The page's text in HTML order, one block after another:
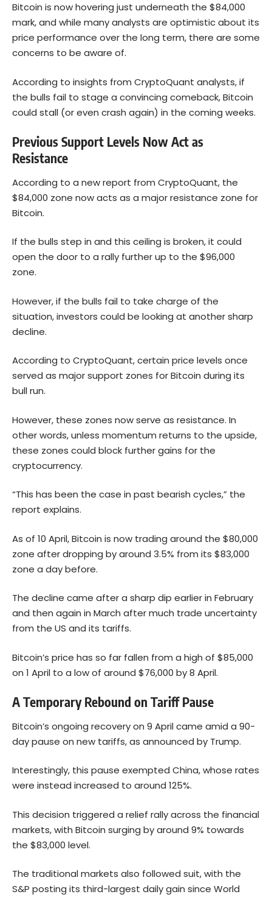
Bitcoin is now hovering just underneath the $84,000
mark, and while many analysts are optimistic about its
price performance over the long term, there are some
concerns to be aware of.
According to insights from CryptoQuant analysts, if
the bulls fail to stage a convincing comeback, Bitcoin
could stall (or even crash again) in the coming weeks.
Previous Support Levels Now Act as
Resistance
According to a new report from CryptoQuant, the
$84,000 zone now acts as a major resistance zone for
Bitcoin.
If the bulls step in and this ceiling is broken, it could
open the door to a rally further up to the $96,000
zone.
However, if the bulls fail to take charge of the
situation, investors could be looking at another sharp
decline.
According to CryptoQuant, certain price levels once
served as major support zones for Bitcoin during its
bull run.
However, these zones now serve as resistance. In
other words, unless momentum returns to the upside,
these zones could block further gains for the
cryptocurrency.
“This has been the case in past bearish cycles,” the
report explains.
As of 10 April, Bitcoin is now trading around the $80,000
zone after dropping by around 3.5% from its $83,000
zone a day before.
The decline came after a sharp dip earlier in February
and then again in March after much trade uncertainty
from the US and its tariffs.
Bitcoin’s price has so far fallen from a high of $85,000
on 1 April to a low of around $76,000 by 8 April.
A Temporary Rebound on Tariff Pause
Bitcoin’s ongoing recovery on 9 April came amid a 90-
day pause on new tariffs, as announced by Trump.
Interestingly, this pause exempted China, whose rates
were instead increased to around 125%.
This decision triggered a relief rally across the financial
markets, with Bitcoin surging by around 9% towards
the $83,000 level.
The traditional markets also followed suit, with the
S&P posting its third-largest daily gain since World